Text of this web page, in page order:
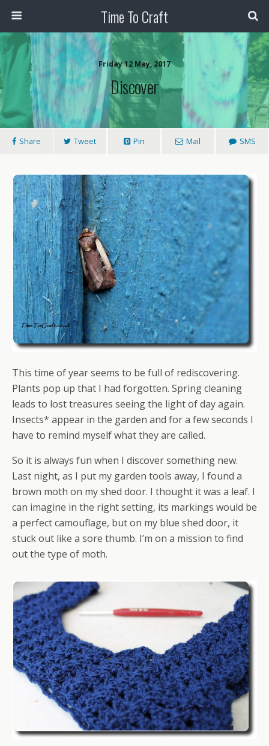
Time To Craft
Friday 12 May, 2017
Discover
Share Tweet Pin Mail SMS
This time of year seems to be full of rediscovering.
Plants pop up that I had forgotten. Spring cleaning
leads to lost treasures seeing the light of day again.
Insects* appear in the garden and for a few seconds I
have to remind myself what they are called.
So it is always fun when I discover something new.
Last night, as I put my garden tools away, I found a
brown moth on my shed door. I thought it was a leaf. I
can imagine in the right setting, its markings would be
a perfect camouflage, but on my blue shed door, it
stuck out like a sore thumb. I’m on a mission to find
out the type of moth.